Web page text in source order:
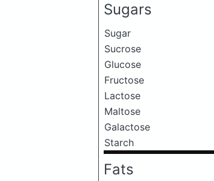
Sugars
Sugar
Sucrose
Glucose
Fructose
Lactose
Maltose
Galactose
Starch
Fats